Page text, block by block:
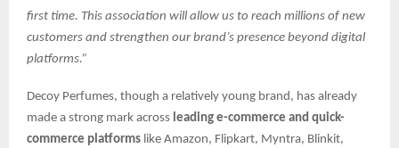
first time. This association will allow us to reach millions of new
customers and strengthen our brand’s presence beyond digital
platforms.”
Decoy Perfumes, though a relatively young brand, has already
made a strong mark across leading e-commerce and quick-
commerce platforms like Amazon, Flipkart, Myntra, Blinkit,